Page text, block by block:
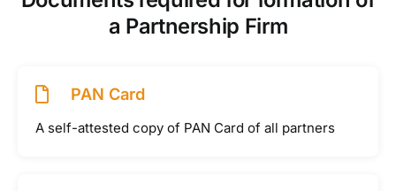
a Partnership Firm
PAN Card
A self-attested copy of PAN Card of all partners